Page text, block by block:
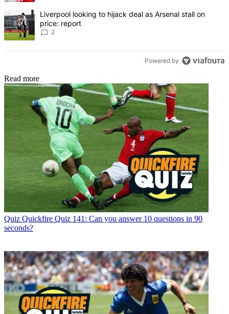
A trending article titled "Liverpool looking to hijack deal as
Liverpool looking to hijack deal as Arsenal stall on
price: report
2
Powered by
Read more
Quiz Quickfire Quiz 141: Can you answer 10 questions in 90
seconds?